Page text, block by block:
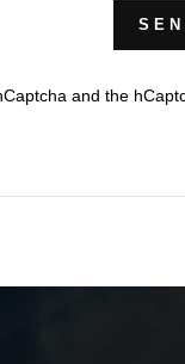
and the